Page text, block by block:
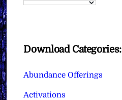
Download Categories:
Abundance Offerings
Activations